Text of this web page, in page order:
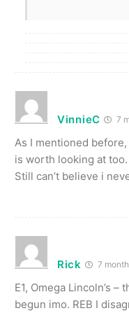
VinnieC 7
As I mentioned
is worth looking at
Still can’t believe i
Rick 7
E1, Omega Lincoln’s
begun imo. REB I